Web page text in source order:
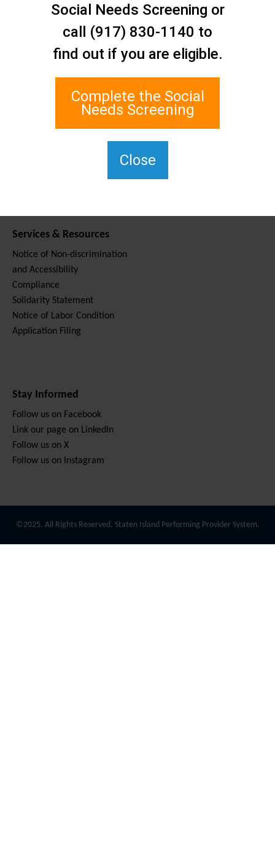
Staten Island Social Care
1 Edgewater Plaza, Suite 700
Staten Island, NY 10305
Services & Resources
Notice of Non-discrimination
and Accessibility
Compliance
Solidarity Statement
Notice of Labor Condition
Application Filing
Stay Informed
Follow us on Facebook
Link our page on LinkedIn
Follow us on X
Follow us on Instagram
©2025. All Rights Reserved. Staten Island Performing Provider System.
Social Needs Screening or
call (917) 830-1140 to
find out if you are eligible.
Complete the Social
Needs Screening
Close